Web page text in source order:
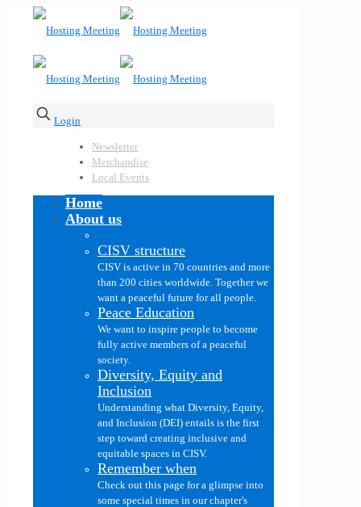
Login
Newsletter
Merchandise
Local Events
Home
About us
CISV structure
CISV is active in 70 countries and more
than 200 cities worldwide. Together we
want a peaceful future for all people.
Peace Education
We want to inspire people to become
fully active members of a peaceful
society.
Diversity, Equity and
Inclusion
Understanding what Diversity, Equity,
and Inclusion (DEI) entails is the first
step toward creating inclusive and
equitable spaces in CISV.
Remember when
Check out this page for a glimpse into
some special times in our chapter's